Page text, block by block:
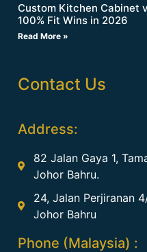
Custom Kitchen Cabinet
100% Fit Wins in 2026
Read More »
Contact Us
Address:
82 Jalan Gaya 1,
Johor Bahru.
24, Jalan Perjiranan
Johor Bahru
Phone (Malaysia) :